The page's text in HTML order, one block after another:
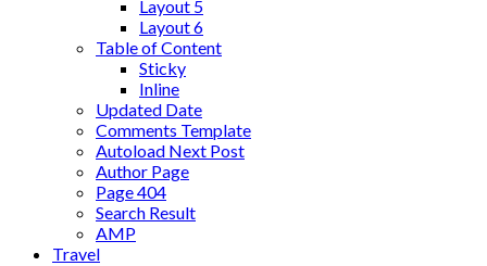
Layout 5
Layout 6
Table of Content
Sticky
Inline
Updated Date
Comments Template
Autoload Next Post
Author Page
Page 404
Search Result
AMP
Travel